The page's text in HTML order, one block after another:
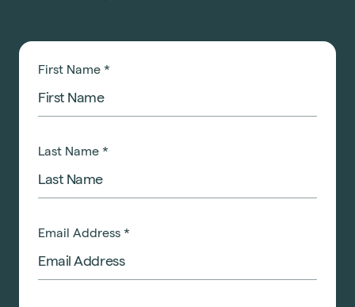
First Name *
Last Name *
Email Address *